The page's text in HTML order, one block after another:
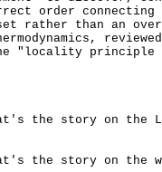
order connecting
rather than an
"locality principle
the story on the
the story on the